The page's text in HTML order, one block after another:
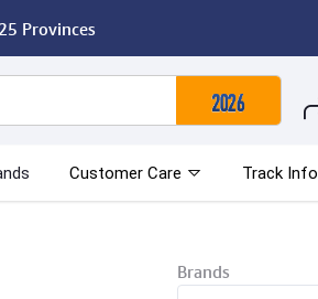
Provinces
Customer Care Track Info
Brands